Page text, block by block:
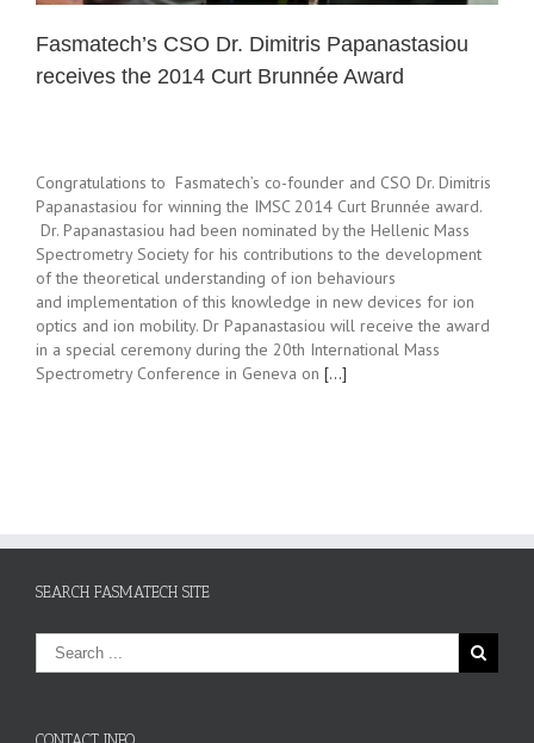
Fasmatech’s CSO Dr. Dimitris Papanastasiou
receives the 2014 Curt Brunnée Award
Congratulations to Fasmatech’s co-founder and CSO Dr. Dimitris
Papanastasiou for winning the IMSC 2014 Curt Brunnée award.
Dr. Papanastasiou had been nominated by the Hellenic Mass
Spectrometry Society for his contributions to the development
of the theoretical understanding of ion behaviours
and implementation of this knowledge in new devices for ion
optics and ion mobility. Dr Papanastasiou will receive the award
in a special ceremony during the 20th International Mass
Spectrometry Conference in Geneva on […]
SEARCH FASMATECH SITE